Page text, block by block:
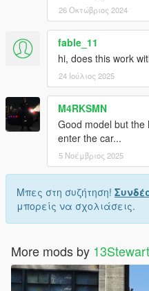
26 Οκτώβριος 2024
fable_11
hi, does this work
24 Ιούλιος 2025
M4RKSMN
Good model but the
enter the car...
5 Νοέμβριος 2025
Μπες στη συζήτηση!
μπορείς να σχολιάσεις.
More mods by